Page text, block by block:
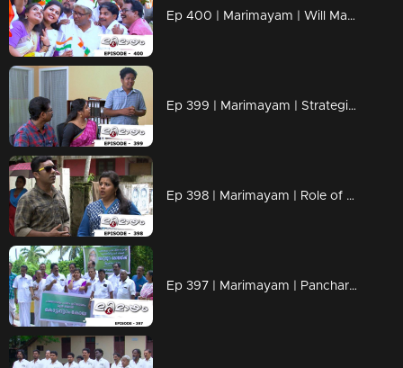
Ep 400 | Marimayam | Will Mammukka is the chief guest of Independence day..?
Ep 399 | Marimayam | Strategies to mold a doctor!
Ep 398 | Marimayam | Role of petrol in Love affair..!
Ep 397 | Marimayam | Pancharavattom Bridge inauguration...!